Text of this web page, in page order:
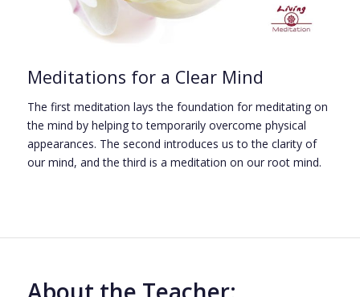
Meditations for a Clear Mind
The first meditation lays the foundation for meditating on
the mind by helping to temporarily overcome physical
appearances. The second introduces us to the clarity of
our mind, and the third is a meditation on our root mind.